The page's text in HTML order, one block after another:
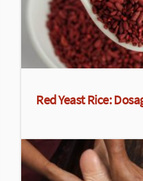
Red Yeast Rice: